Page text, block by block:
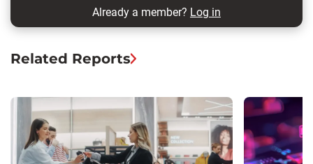
Already a member? Log in
Related Reports